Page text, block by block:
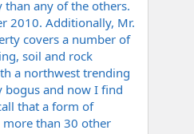
any of the others.
2010. Additionally, Mr.
covers a number of
soil and rock
a northwest trending
bogus and now I find
that a form of
than 30 other